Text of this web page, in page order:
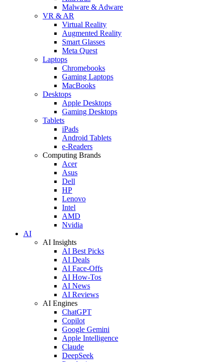
Malware & Adware
VR & AR
Virtual Reality
Augmented Reality
Smart Glasses
Meta Quest
Laptops
Chromebooks
Gaming Laptops
MacBooks
Desktops
Apple Desktops
Gaming Desktops
Tablets
iPads
Android Tablets
e-Readers
Computing Brands
Acer
Asus
Dell
HP
Lenovo
Intel
AMD
Nvidia
AI
AI Insights
AI Best Picks
AI Deals
AI Face-Offs
AI How-Tos
AI News
AI Reviews
AI Engines
ChatGPT
Copilot
Google Gemini
Apple Intelligence
Claude
DeepSeek